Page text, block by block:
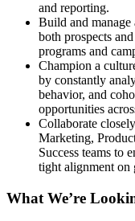
and reporting.
Build and manage
both prospects
programs and
Champion a
by constantly
behavior, and
opportunities
Collaborate
Marketing,
Success teams to
tight alignment on
What We’re